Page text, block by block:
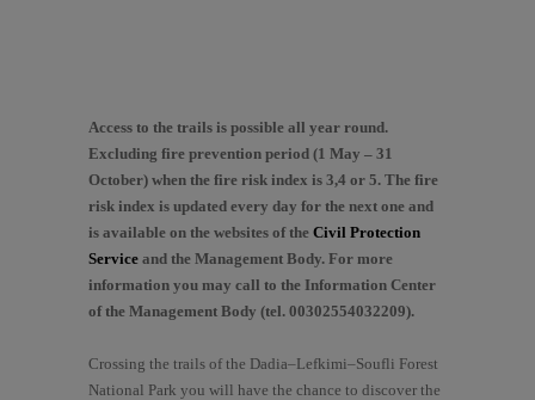
Access to the trails is possible all year round.
Excluding fire prevention period (1 May – 31
October) when the fire risk index is 3,4 or 5. The fire
risk index is updated every day for the next one and
is available on the websites of the Civil Protection
Service and the Management Body. For more
information you may call to the Information Center
of the Management Body (tel. 00302554032209).
Crossing the trails of the Dadia–Lefkimi–Soufli Forest
National Park you will have the chance to discover the